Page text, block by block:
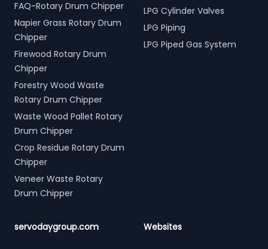
FAQ-Rotary Drum Chipper
Napier Grass Rotary Drum
Chipper
Firewood Rotary Drum
Chipper
Forestry Wood Waste
Rotary Drum Chipper
Waste Wood Pallet Rotary
Drum Chipper
Crop Residue Rotary Drum
Chipper
Veneer Waste Rotary
Drum Chipper
LPG Cylinder Valves
LPG Piping
LPG Piped Gas System
servodaygroup.com Websites